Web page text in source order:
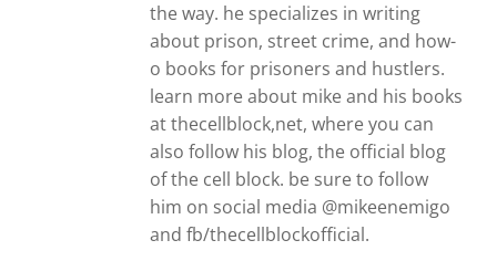
the way. he specializes in writing
about prison, street crime, and how-
o books for prisoners and hustlers.
learn more about mike and his books
at thecellblock,net, where you can
also follow his blog, the official blog
of the cell block. be sure to follow
him on social media @mikeenemigo
and fb/thecellblockofficial.